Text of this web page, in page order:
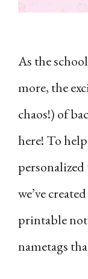
As the
more, the
chaos!) of
here! To
we’ve
printable
nametags